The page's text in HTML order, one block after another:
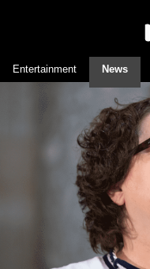
Entertainment News